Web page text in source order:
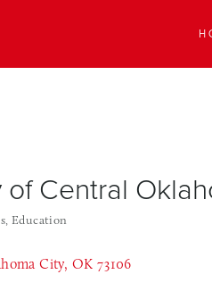
Central
Education
City OK 73106